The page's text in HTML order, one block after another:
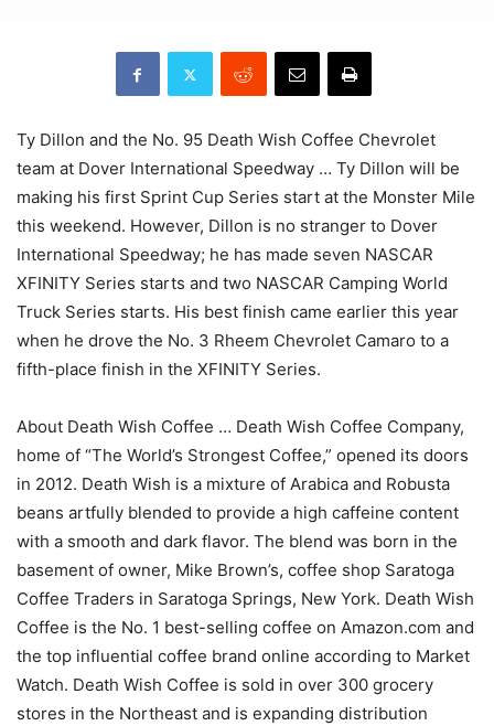
Ty Dillon and the No. 95 Death Wish Coffee Chevrolet
team at Dover International Speedway … Ty Dillon will be
making his first Sprint Cup Series start at the Monster Mile
this weekend. However, Dillon is no stranger to Dover
International Speedway; he has made seven NASCAR
XFINITY Series starts and two NASCAR Camping World
Truck Series starts. His best finish came earlier this year
when he drove the No. 3 Rheem Chevrolet Camaro to a
fifth-place finish in the XFINITY Series.
About Death Wish Coffee … Death Wish Coffee Company,
home of “The World’s Strongest Coffee,” opened its doors
in 2012. Death Wish is a mixture of Arabica and Robusta
beans artfully blended to provide a high caffeine content
with a smooth and dark flavor. The blend was born in the
basement of owner, Mike Brown’s, coffee shop Saratoga
Coffee Traders in Saratoga Springs, New York. Death Wish
Coffee is the No. 1 best-selling coffee on Amazon.com and
the top influential coffee brand online according to Market
Watch. Death Wish Coffee is sold in over 300 grocery
stores in the Northeast and is expanding distribution